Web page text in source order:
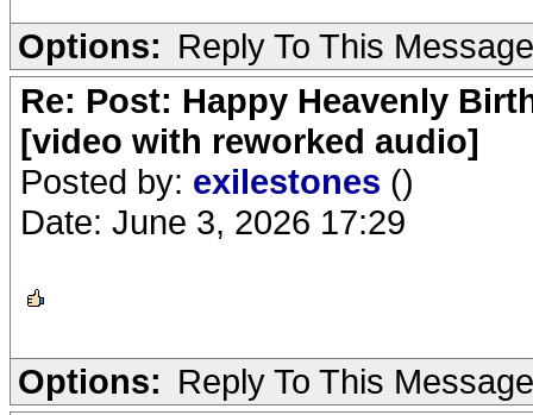
Options: Reply To This Message
Re: Post: Happy Heavenly
[video with reworked audio]
Posted by: exilestones ()
Date: June 3, 2026 17:29
Options: Reply To This Message